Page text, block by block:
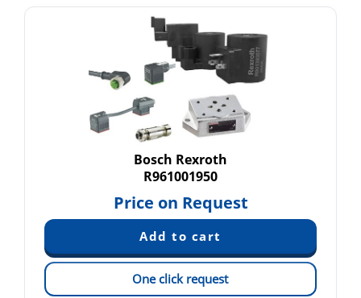
Bosch Rexroth
R961001950
Price on Request
One click request